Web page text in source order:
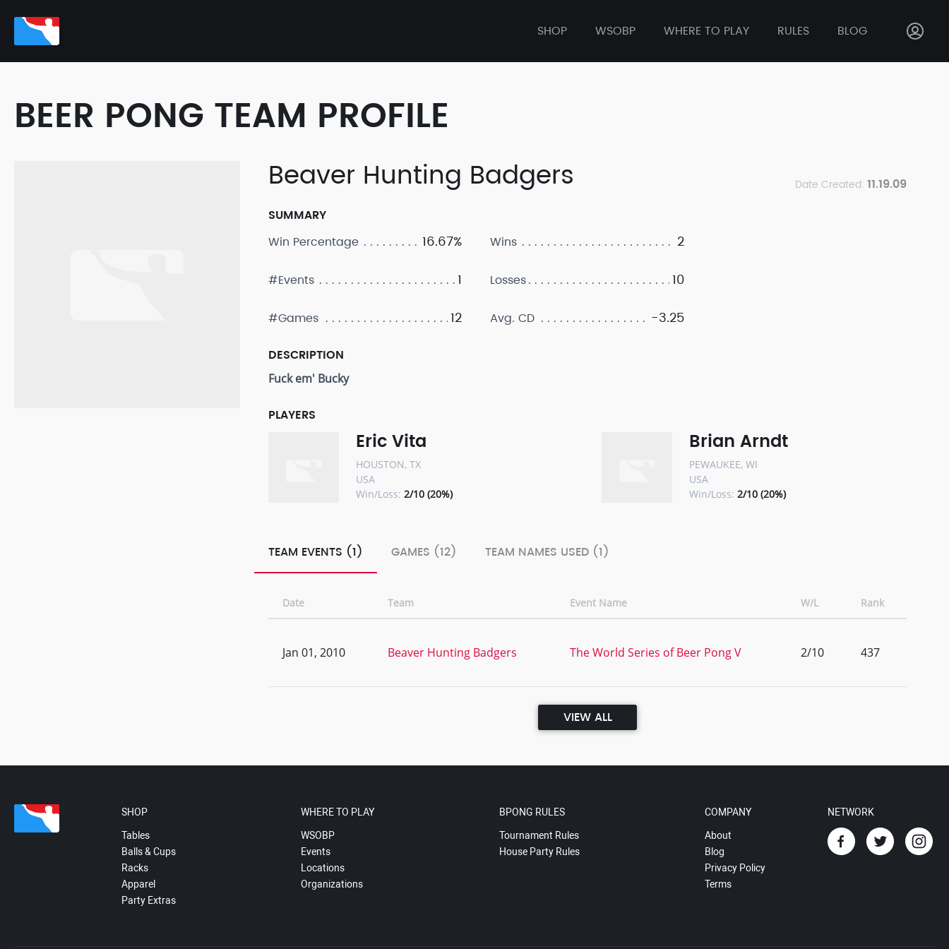
SHOP WSOBP WHERE TO PLAY RULES BLOG
BEER PONG TEAM PROFILE
Beaver Hunting Badgers Date Created: 11.19.09
SUMMARY
Win Percentage
16.67%
#Events 1
#Games 12
Wins 2
Losses 10
Avg. CD -3.25
DESCRIPTION
Fuck em' Bucky
PLAYERS
Eric Vita
HOUSTON, TX
USA
Win/Loss: 2/10 (20%)
Brian Arndt
PEWAUKEE, WI
USA
Win/Loss: 2/10 (20%)
TEAM EVENTS (1) GAMES (12) TEAM NAMES USED (1)
Date Team Event Name W/L Rank
Jan 01, 2010 Beaver Hunting Badgers The World Series of Beer Pong V 2/10 437
VIEW ALL
SHOP
Tables
Balls & Cups
Racks
Apparel
Party Extras
WHERE TO PLAY
WSOBP
Events
Locations
Organizations
BPONG RULES
Tournament Rules
House Party Rules
COMPANY
About
Blog
Privacy Policy
Terms
NETWORK